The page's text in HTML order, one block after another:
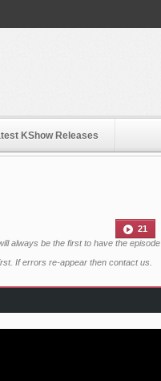
KShow Releases
21
always be the first to have the episode
If errors re-appear then contact us